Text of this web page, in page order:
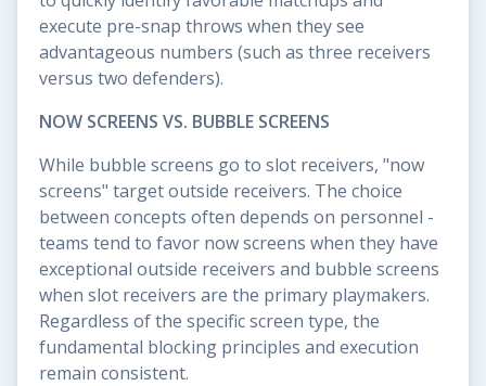
execute pre-snap throws when they see
advantageous numbers (such as three receivers
versus two defenders).
NOW SCREENS VS. BUBBLE SCREENS
While bubble screens go to slot receivers, "now
screens" target outside receivers. The choice
between concepts often depends on personnel -
teams tend to favor now screens when they have
exceptional outside receivers and bubble screens
when slot receivers are the primary playmakers.
Regardless of the specific screen type, the
fundamental blocking principles and execution
remain consistent.